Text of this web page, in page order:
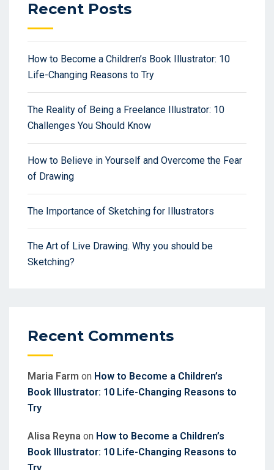
Recent Posts
How to Become a Children’s Book Illustrator: 10
Life-Changing Reasons to Try
The Reality of Being a Freelance Illustrator: 10
Challenges You Should Know
How to Believe in Yourself and Overcome the Fear
of Drawing
The Importance of Sketching for Illustrators
The Art of Live Drawing. Why you should be
Sketching?
Recent Comments
Maria Farm on How to Become a Children’s
Book Illustrator: 10 Life-Changing Reasons to
Try
Alisa Reyna on How to Become a Children’s
Book Illustrator: 10 Life-Changing Reasons to